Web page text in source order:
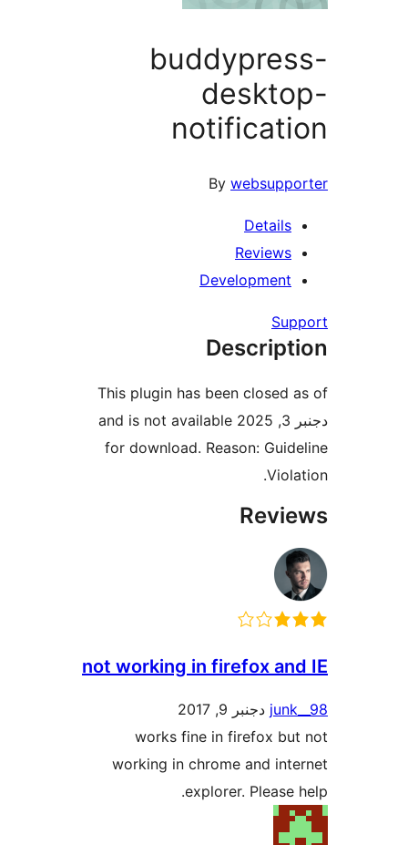
By
This plugin has been
دجنبر 3, 2025 and is not available
for download. Reason:
not working in firefox
works fine in firefox
working in chrome and
explorer.